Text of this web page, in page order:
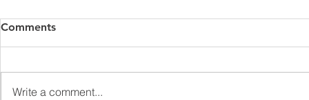
Comments
Write a comment...